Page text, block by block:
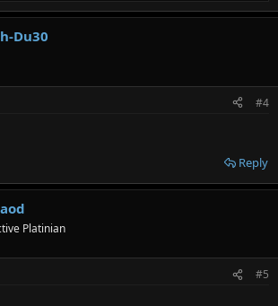
Du30
#4
Reply
Platinian
#5